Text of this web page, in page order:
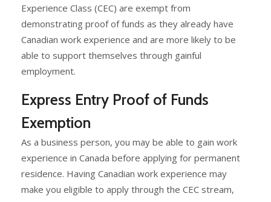
Experience Class (CEC) are exempt from
demonstrating proof of funds as they already have
Canadian work experience and are more likely to be
able to support themselves through gainful
employment.
Express Entry Proof of Funds
Exemption
As a business person, you may be able to gain work
experience in Canada before applying for permanent
residence. Having Canadian work experience may
make you eligible to apply through the CEC stream,